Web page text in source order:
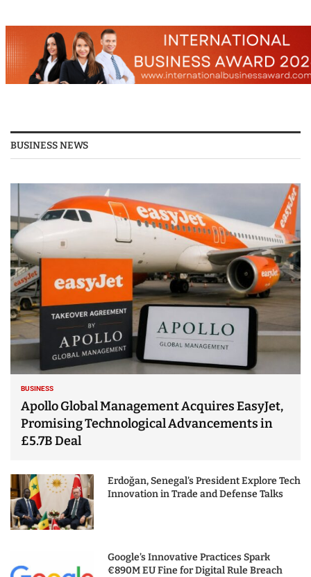
BUSINESS NEWS
BUSINESS
Apollo Global Management Acquires EasyJet,
Promising Technological Advancements in
£5.7B Deal
Erdoğan, Senegal’s President Explore Tech
Innovation in Trade and Defense Talks
Google’s Innovative Practices Spark
€890M EU Fine for Digital Rule Breach